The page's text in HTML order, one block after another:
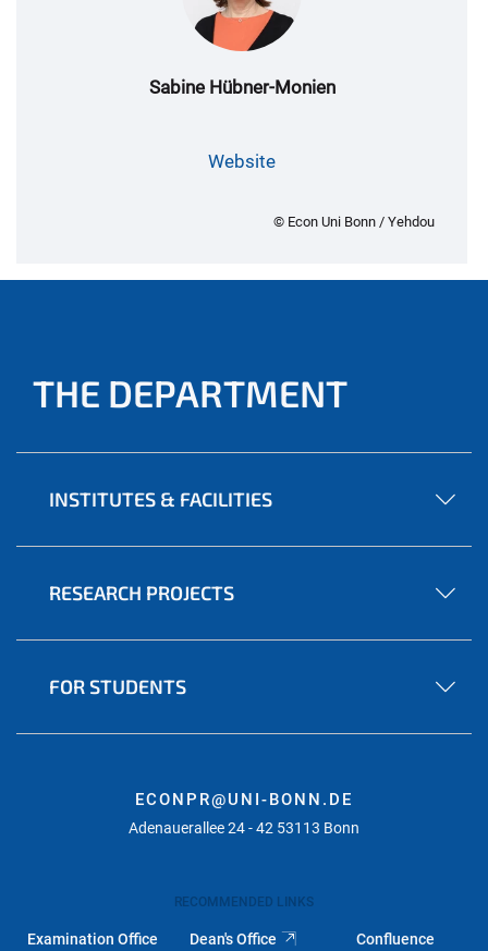
Sabine Hübner-Monien
Website
© Econ Uni Bonn / Yehdou
THE DEPARTMENT
INSTITUTES & FACILITIES
RESEARCH PROJECTS
FOR STUDENTS
ECONPR@UNI-BONN.DE
Adenauerallee 24 - 42 53113 Bonn
RECOMMENDED LINKS
Examination Office Dean's Office Confluence